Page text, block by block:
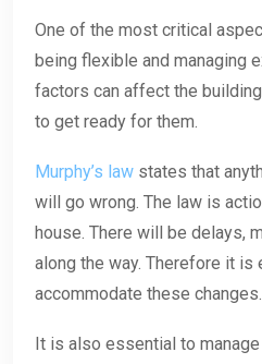
One of the most critical
being flexible and managing
factors can affect the
to get ready for them.
Murphy’s law states that
will go wrong. The law is
house. There will be delays,
along the way. Therefore it
accommodate these changes.
It is also essential to